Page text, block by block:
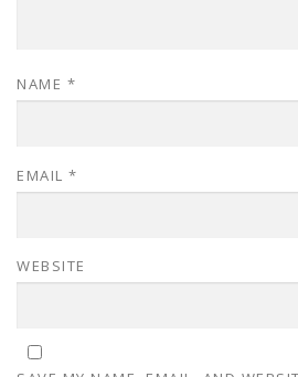
NAME *
EMAIL *
WEBSITE